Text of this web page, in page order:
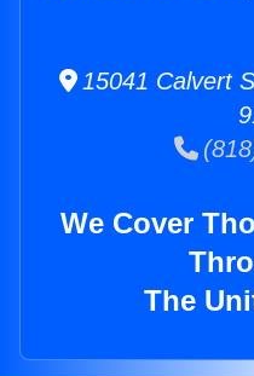
15041 Calvert
We Cover
The